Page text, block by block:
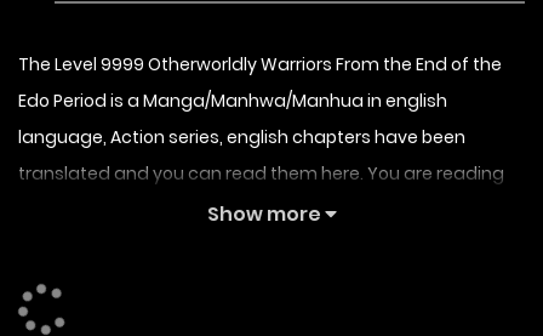
The Level 9999 Otherworldly Warriors From the End of the
Edo Period is a Manga/Manhwa/Manhua in english
language, Action series, english chapters have been
translated and you can read them here. You are reading
chapters on the fastest updating comic site. The
Shinsengumi are suddenly transferred to another world. As
they arrive, a guide from the other world, Hangya, appears
Show more